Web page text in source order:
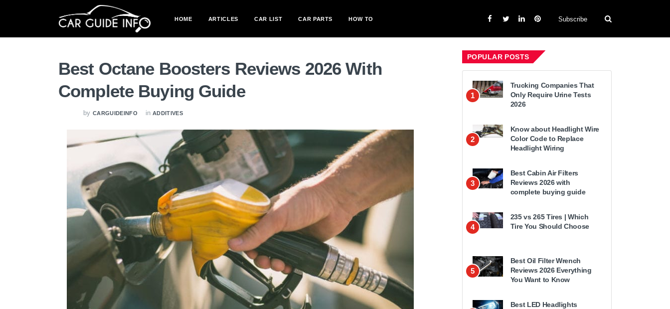
HOME ARTICLES CAR LIST CAR PARTS HOW TO Subscribe
Best Octane Boosters Reviews 2026 With
Complete Buying Guide
by CARGUIDEINFO in ADDITIVES
POPULAR POSTS
1
Trucking Companies That
Only Require Urine Tests
2026
2
Know about Headlight Wire
Color Code to Replace
Headlight Wiring
3
Best Cabin Air Filters
Reviews 2026 with
complete buying guide
4
235 vs 265 Tires | Which
Tire You Should Choose
5
Best Oil Filter Wrench
Reviews 2026 Everything
You Want to Know
Best LED Headlights